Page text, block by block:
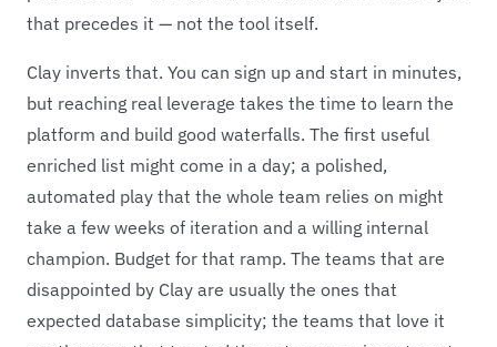
that precedes it — not the tool itself.
Clay inverts that. You can sign up and start in minutes,
but reaching real leverage takes the time to learn the
platform and build good waterfalls. The first useful
enriched list might come in a day; a polished,
automated play that the whole team relies on might
take a few weeks of iteration and a willing internal
champion. Budget for that ramp. The teams that are
disappointed by Clay are usually the ones that
expected database simplicity; the teams that love it